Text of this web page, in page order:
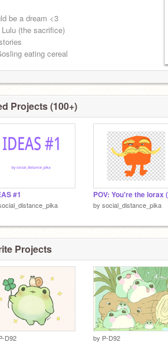
be a dream <3
(the sacrifice)
eating cereal
Projects (100+)
#1
by social_distance_pika
Projects
D92 by P-D92